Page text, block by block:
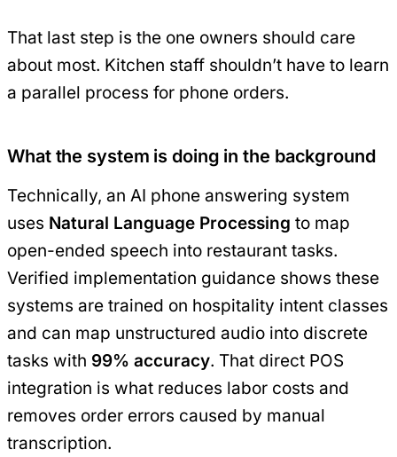
That last step is the one owners should care
about most. Kitchen staff shouldn’t have to learn
a parallel process for phone orders.
What the system is doing in the background
Technically, an AI phone answering system
uses Natural Language Processing to map
open-ended speech into restaurant tasks.
Verified implementation guidance shows these
systems are trained on hospitality intent classes
and can map unstructured audio into discrete
tasks with 99% accuracy. That direct POS
integration is what reduces labor costs and
removes order errors caused by manual
transcription.